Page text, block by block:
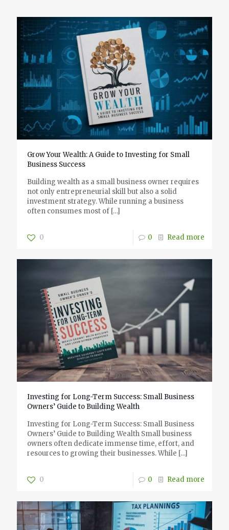
Grow Your Wealth: A Guide to Investing for Small
Business Success
Building wealth as a small business owner requires
not only entrepreneurial skill but also a solid
investment strategy. While running a business
often consumes most of […]
0 0 Read more
Investing for Long-Term Success: Small Business
Owners’ Guide to Building Wealth
Investing for Long-Term Success: Small Business
Owners’ Guide to Building Wealth Small business
owners often dedicate immense time, effort, and
resources to growing their businesses. While […]
0 0 Read more